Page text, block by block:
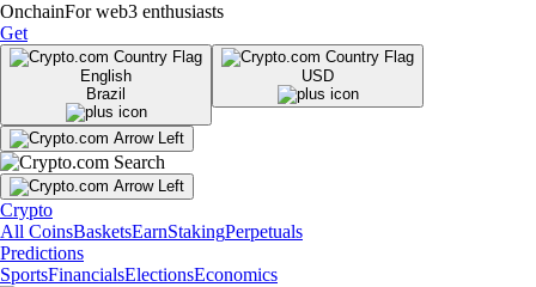
OnchainFor web3 enthusiasts
Get
English
Brazil
USD
Crypto
All CoinsBasketsEarnStakingPerpetuals
Predictions
SportsFinancialsElectionsEconomics